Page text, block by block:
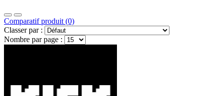
Comparatif produit (0)
Classer par :
Nombre par page :